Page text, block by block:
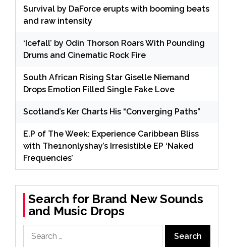
Survival by DaForce erupts with booming beats
and raw intensity
‘Icefall’ by Odin Thorson Roars With Pounding
Drums and Cinematic Rock Fire
South African Rising Star Giselle Niemand
Drops Emotion Filled Single Fake Love
Scotland’s Ker Charts His “Converging Paths”
E.P of The Week: Experience Caribbean Bliss
with The1nonlyshay’s Irresistible EP ‘Naked
Frequencies’
Search for Brand New Sounds
and Music Drops